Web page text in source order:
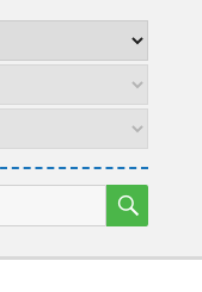
SEARCH